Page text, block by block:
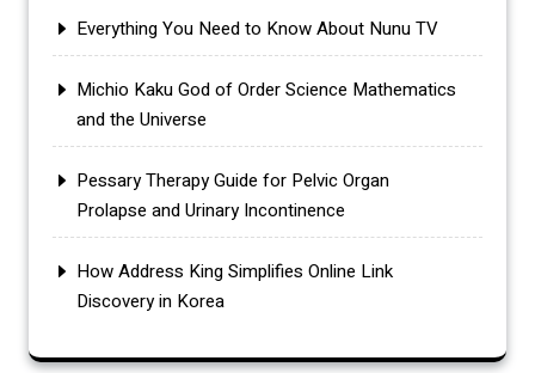
Everything You Need to Know About Nunu TV
Michio Kaku God of Order Science Mathematics
and the Universe
Pessary Therapy Guide for Pelvic Organ
Prolapse and Urinary Incontinence
How Address King Simplifies Online Link
Discovery in Korea